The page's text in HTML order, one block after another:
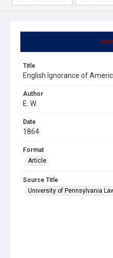
Title
English Ignorance of
Author
E. W.
Date
1864
Format
Article
Source Title
University of Pennsylvania